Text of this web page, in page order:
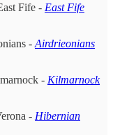
Fife - East Fife
- Airdrieonians
- Kilmarnock
- Hibernian